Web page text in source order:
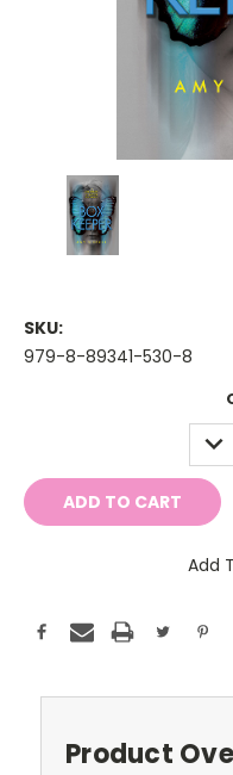
SKU:
979-8-89341-530-8
Add
Product